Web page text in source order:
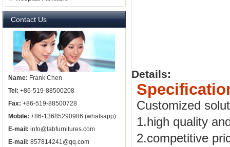
Contact Us
Name: Frank Chen
Tel: +86-519-88500208
Fax: +86-519-88500728
Mobile: +86-13685290986 (whatsapp)
E-mail: info@labfurnitures.com
E-mail: 857814241@qq.com
Details:
Customized
1.high quality
2.competitive